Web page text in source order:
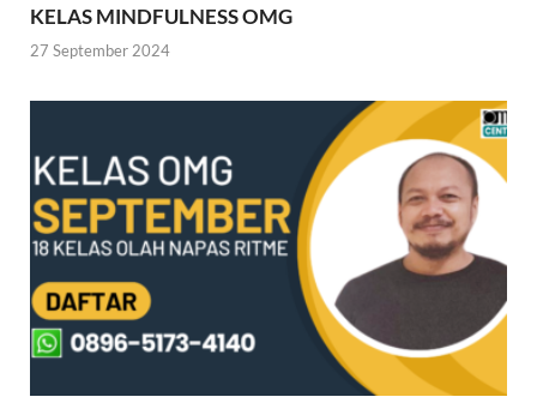
KELAS MINDFULNESS OMG
27 September 2024